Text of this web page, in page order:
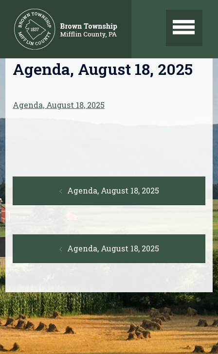
content
Agenda, August 18, 2025
Agenda, August 18, 2025
navigationAgenda, August 18, 2025
navigationAgenda, August 18, 2025